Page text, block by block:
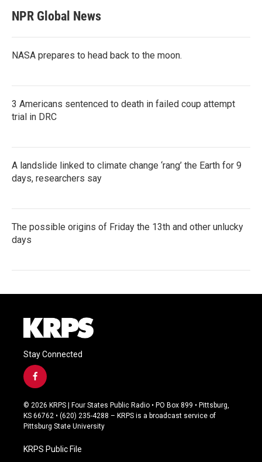
NPR Global News
NASA prepares to head back to the moon.
3 Americans sentenced to death in failed coup attempt
trial in DRC
A landslide linked to climate change ‘rang’ the Earth for 9
days, researchers say
The possible origins of Friday the 13th and other unlucky
days
Stay Connected
f
a
c
e
b
o
k
© 2026 KRPS | Four States Public Radio • PO Box 899 • Pittsburg,
KS 66762 • (620) 235-4288 – KRPS is a broadcast service of
Pittsburg State University
KRPS Public File